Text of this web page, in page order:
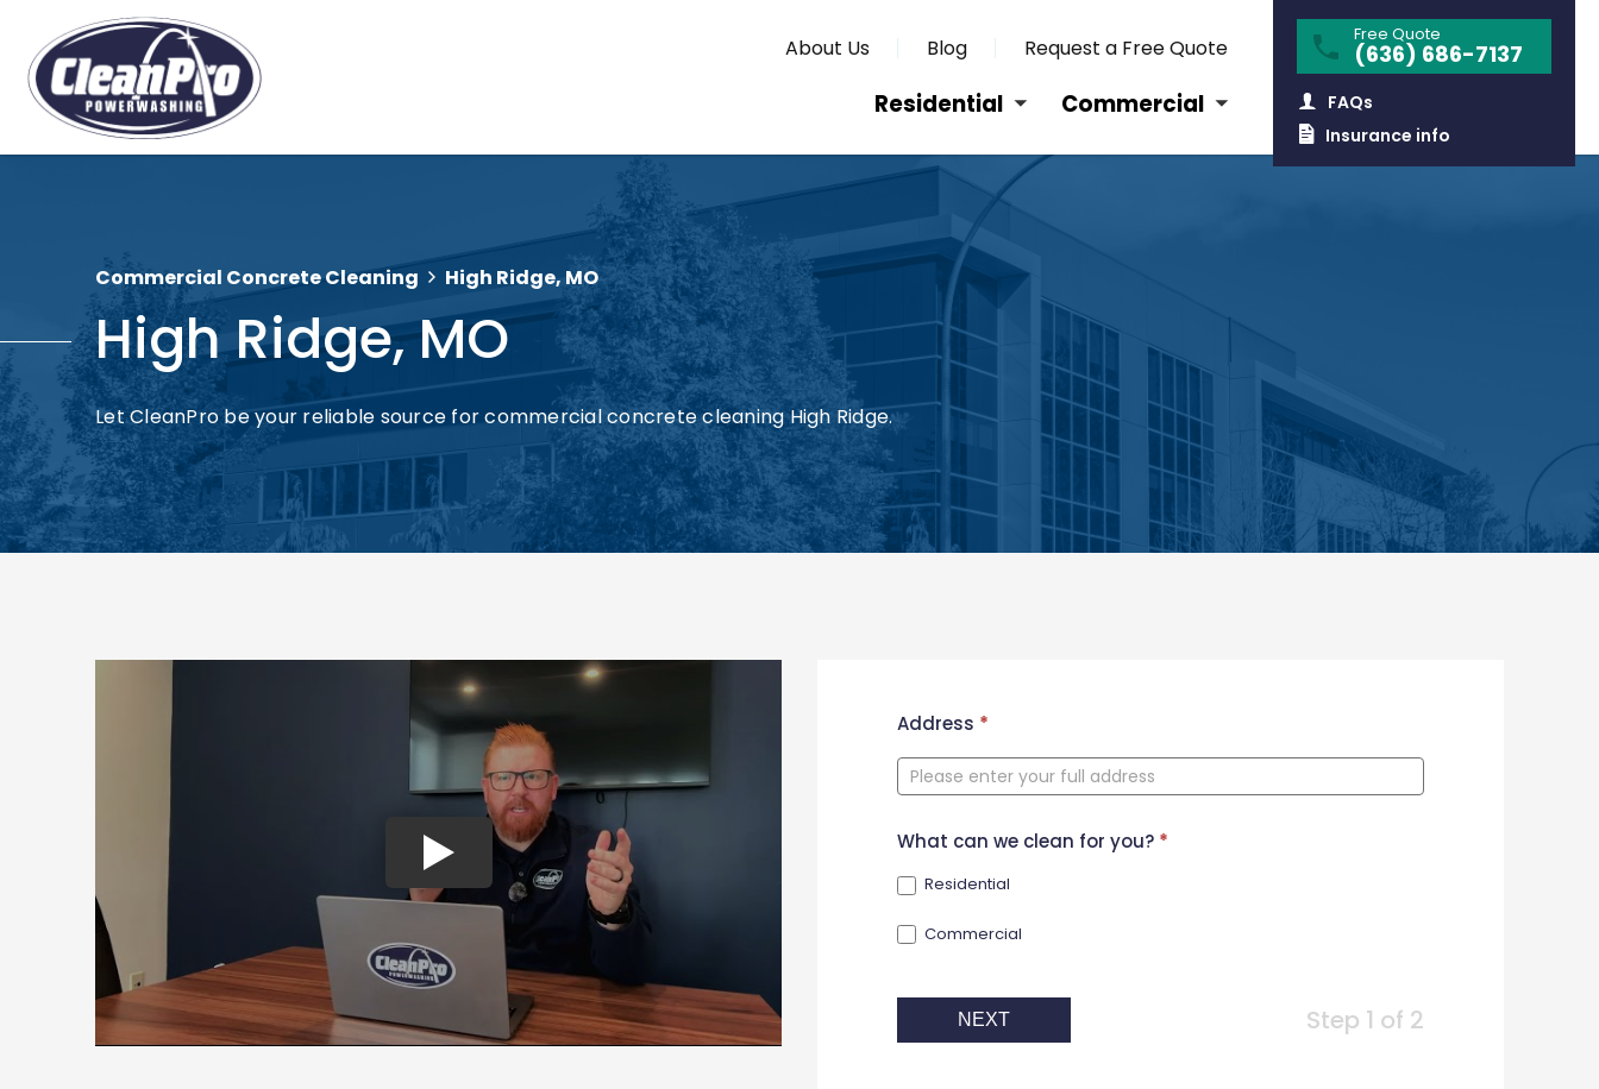
Request a Free Quote
Blog
About Us
Residential Commercial
Free Quote
(636) 686-7137
FAQs
Insurance info
Commercial Concrete Cleaning High Ridge, MO
High Ridge, MO
Let CleanPro be your reliable source for commercial concrete cleaning High Ridge.
New
Contact
Form
Address *
What can we clean for you? *
Residential
Commercial
NEXT Step 1 of 2